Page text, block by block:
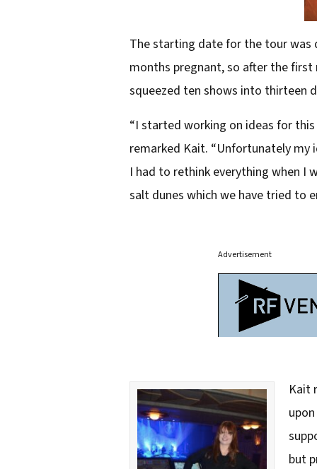
The starting date for the tour was
months pregnant, so after the
squeezed ten shows into thirteen
“I started working on ideas for
remarked Kait. “Unfortunately
I had to rethink everything when I
salt dunes which we have tried to
Advertisement
Kait
but